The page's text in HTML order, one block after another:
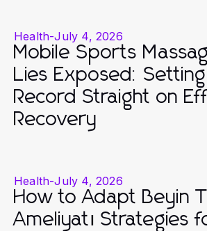
Health-July 4, 2026
Mobile Sports
Lies Exposed:
Record Straight on
Recovery
Health-July 4, 2026
How to Adapt Beyin
Ameliyatı Strategies